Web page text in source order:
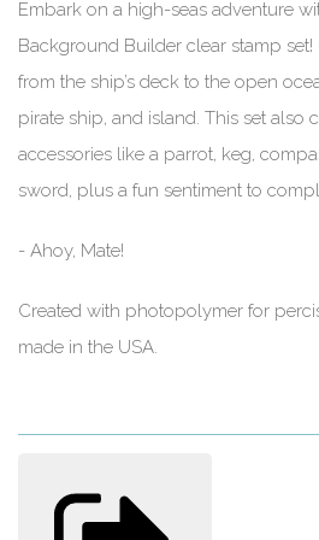
Embark on a high-seas adventure
Background Builder clear stamp set!
from the ship’s deck to the open
pirate ship, and island. This set also
accessories like a parrot, keg,
sword, plus a fun sentiment to
- Ahoy, Mate!
Created with photopolymer for
made in the USA.